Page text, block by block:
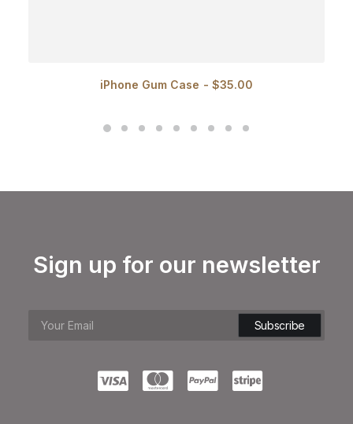
iPhone Gum Case $35.00
Sign up for our newsletter